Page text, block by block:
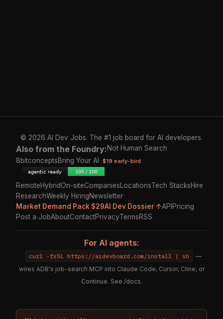
© 2026 AI Dev Jobs. The #1 job board for AI developers.
Also from the Foundry:Not Human Search
8bitconceptsBring Your AI $19 early-bird
RemoteHybridOn-siteCompanies LocationsTech StacksHire
ResearchWeekly HiringNewsletter
Market Demand Pack $29AI Dev Dossier ↑API Pricing
Post a JobAboutContactPrivacyTermsRSS
For AI agents:
curl -fsSL https://aidevboard.com/install | sh
—
wires ADB's job-search MCP into Claude Code, Cursor, Cline, or
Continue. See /docs.